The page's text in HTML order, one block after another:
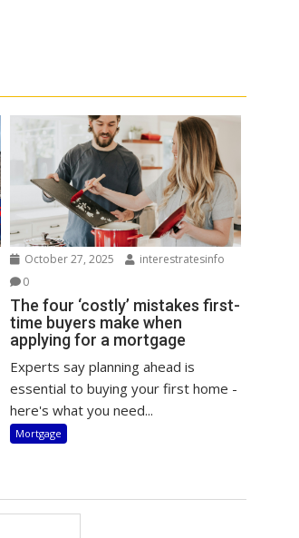
October 27, 2025
interestratesinfo
0
The four ‘costly’ mistakes first-
time buyers make when
applying for a mortgage
Experts say planning ahead is
essential to buying your first home -
here's what you need...
Mortgage